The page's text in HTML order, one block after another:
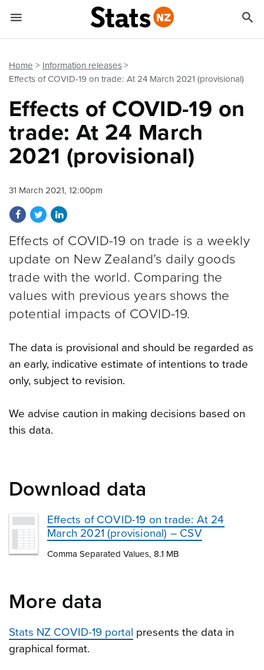
Home
Information releases
Effects of COVID-19 on trade: At 24 March 2021 (provisional)
Effects of COVID-19 on
trade: At 24 March
2021 (provisional)
31 March 2021, 12:00pm
Share on Facebook
Share on Twitter
Share on LinkedIn
Effects of COVID-19 on trade is a weekly
update on New Zealand’s daily goods
trade with the world. Comparing the
values with previous years shows the
potential impacts of COVID-19.
The data is provisional and should be regarded as
an early, indicative estimate of intentions to trade
only, subject to revision.
We advise caution in making decisions based on
this data.
Download data
Effects of COVID-19 on trade: At 24
March 2021 (provisional) – CSV
Comma Separated Values, 8.1 MB
More data
Stats NZ COVID-19 portal presents the data in
graphical format.
 